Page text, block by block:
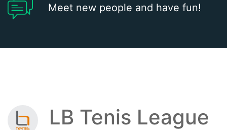
Meet new people and have fun!
LB Tenis League